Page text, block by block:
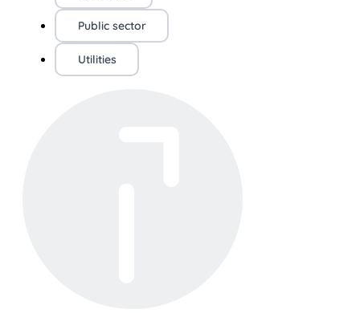
Public sector
Utilities